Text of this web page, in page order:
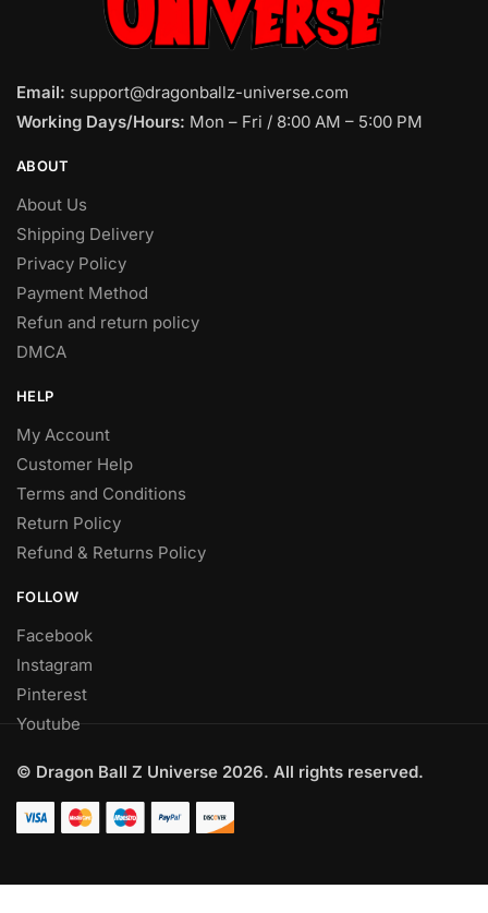
Email: support@dragonballz-universe.com
Working Days/Hours: Mon – Fri / 8:00 AM – 5:00 PM
ABOUT
About Us
Shipping Delivery
Privacy Policy
Payment Method
Refun and return policy
DMCA
HELP
My Account
Customer Help
Terms and Conditions
Return Policy
Refund & Returns Policy
FOLLOW
Facebook
Instagram
Pinterest
Youtube
© Dragon Ball Z Universe 2026. All rights reserved.